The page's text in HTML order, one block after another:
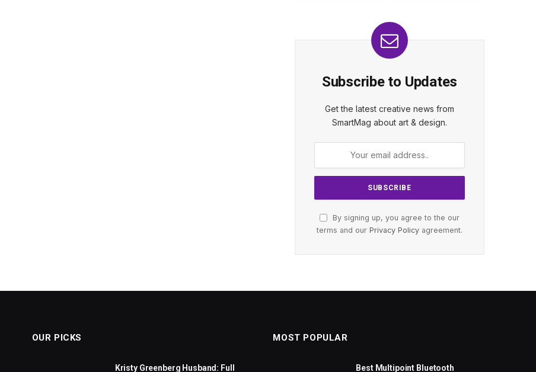
Subscribe to Updates
Get the latest creative news from
SmartMag about art & design.
By signing up, you agree to the our
terms and our Privacy Policy agreement.
OUR PICKS
Kristy Greenberg Husband: Full
MOST POPULAR
Best Multipoint Bluetooth